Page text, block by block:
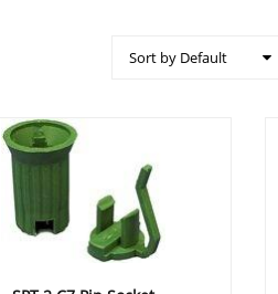
Sort by Default